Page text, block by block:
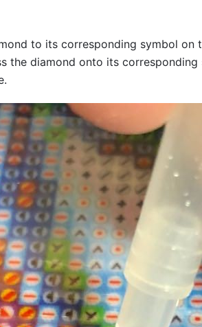
to its corresponding symbol
the diamond onto its